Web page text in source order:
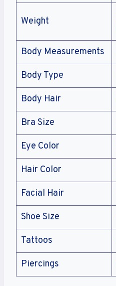
Weight
Body Measurements
Body Type
Body Hair
Bra Size
Eye Color
Hair Color
Facial Hair
Shoe Size
Tattoos
Piercings